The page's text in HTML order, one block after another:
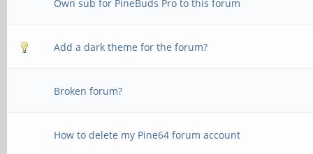
Own sub for PineBuds Pro to this forum
Add a dark theme for the forum?
Broken forum?
How to delete my Pine64 forum account